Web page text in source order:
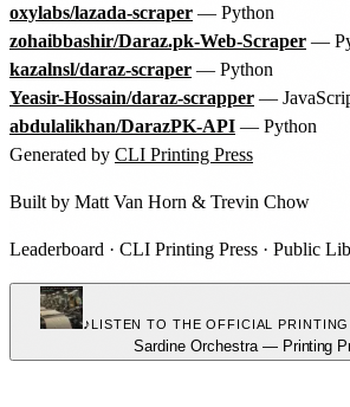
oxylabs/lazada-scraper — Python
zohaibbashir/Daraz.pk-Web-Scraper —
kazalnsl/daraz-scraper— Python
Yeasir-Hossain/daraz-scrapper —
abdulalikhan/DarazPK-API — Python
Generated by CLI Printing Press
Built by Matt Van Horn & Trevin Chow
Leaderboard · CLI Printing Press · Public
♪LISTEN TO THE OFFICIAL PRINTING
Sardine Orchestra — Printing